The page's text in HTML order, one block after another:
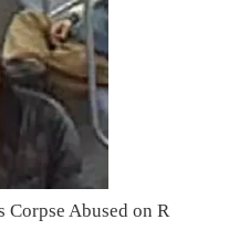
Corpse Abused on R